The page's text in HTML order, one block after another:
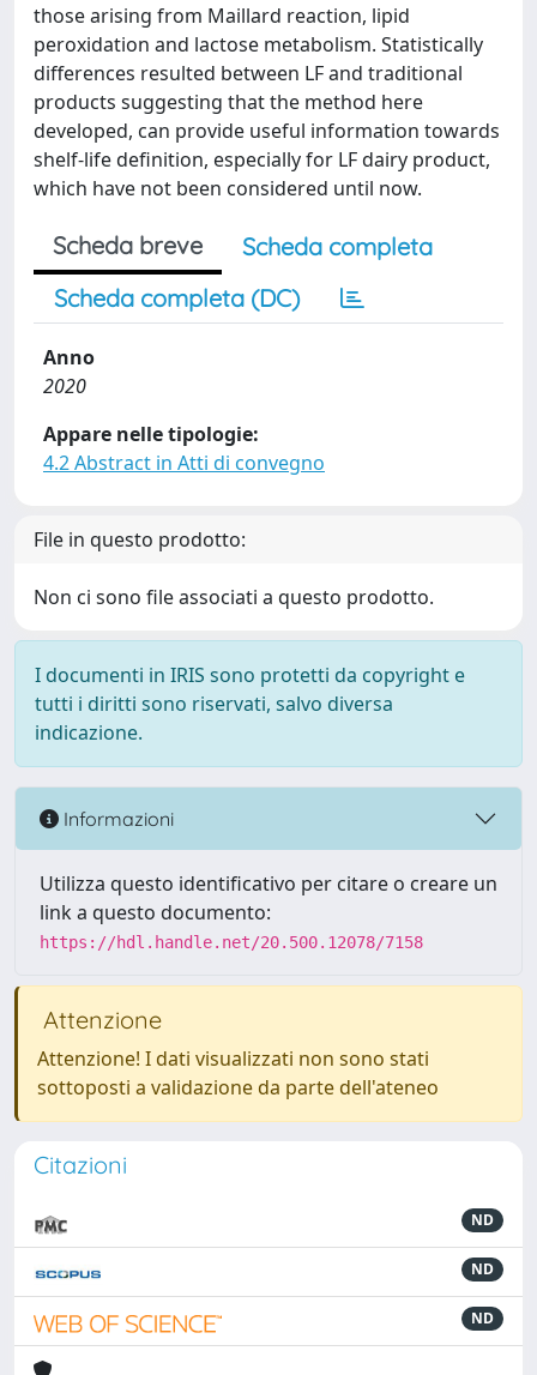
those arising from Maillard reaction, lipid
peroxidation and lactose metabolism. Statistically
differences resulted between LF and traditional
products suggesting that the method here
developed, can provide useful information towards
shelf-life definition, especially for LF dairy product,
which have not been considered until now.
Scheda breve
Scheda completa
Scheda completa (DC)
Anno
2020
Appare nelle tipologie:
4.2 Abstract in Atti di convegno
File in questo prodotto:
Non ci sono file associati a questo prodotto.
I documenti in IRIS sono protetti da copyright e
tutti i diritti sono riservati, salvo diversa
indicazione.
Informazioni
Utilizza questo identificativo per citare o creare un
link a questo documento:
https://hdl.handle.net/20.500.12078/7158
Attenzione
Attenzione! I dati visualizzati non sono stati
sottoposti a validazione da parte dell'ateneo
Citazioni
ND
ND
ND